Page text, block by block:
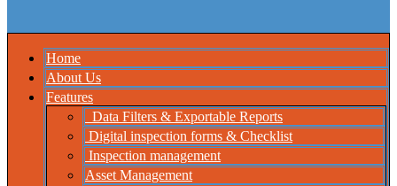
Home
About Us
Features
Data Filters & Exportable Reports
Digital inspection forms & Checklist
Inspection management
Asset Management